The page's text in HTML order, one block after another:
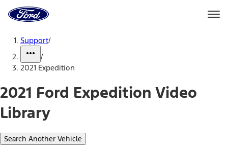
Home
Page
Support/
/
2021 Expedition
2021 Ford Expedition Video
Library
Search Another Vehicle